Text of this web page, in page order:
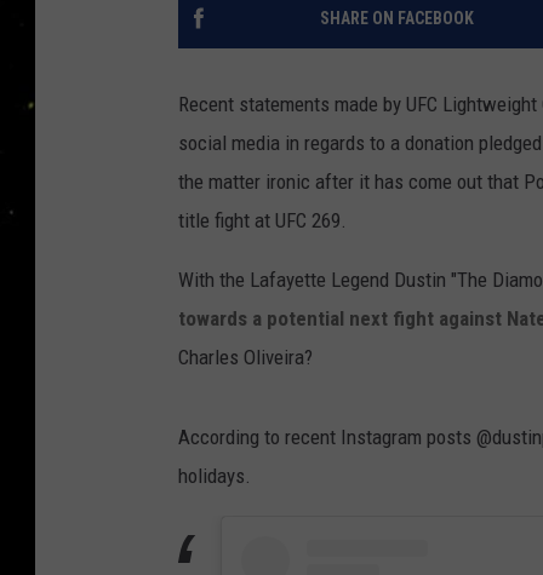
SHARE ON FACEBOOK
Recent statements made by UFC
social media in regards to a donation
the matter ironic after it has come out that
title fight at UFC 269.
With the Lafayette Legend Dustin "The
towards a potential next fight against
Charles Oliveira?
According to recent Instagram posts
holidays.